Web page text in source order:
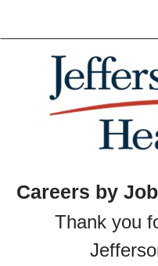
Careers by
Thank you